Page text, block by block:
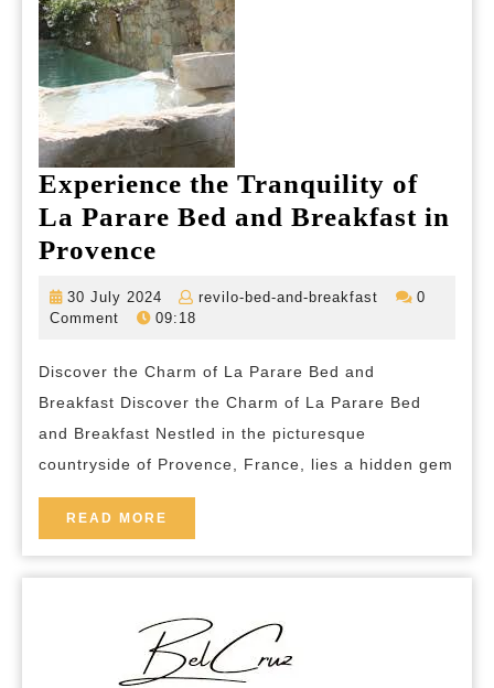
Experience the Tranquility of
La Parare Bed and Breakfast in
Provence
the
Tranquility
La
Parare
Bed
Breakfast
in
Provence
30 July 2024
30
July
revilo-bed-and-breakfast
revilo-
0
Comment
09:18
Discover the Charm of La Parare Bed and
Breakfast Discover the Charm of La Parare Bed
and Breakfast Nestled in the picturesque
countryside of Provence, France, lies a hidden gem
READ MORE
MORE